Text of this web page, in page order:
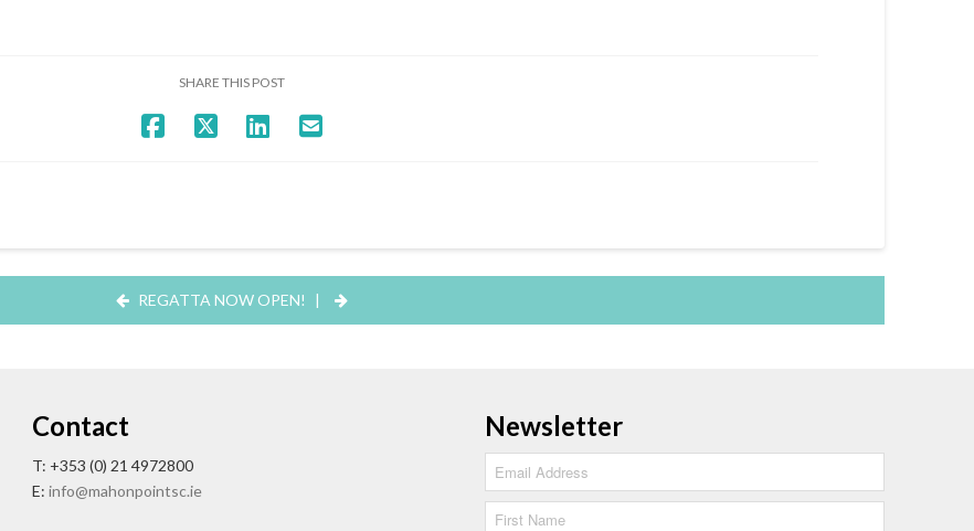
SHARE THIS POST
REGATTA NOW OPEN! |
Contact
T: +353 (0) 21 4972800
E: info@mahonpointsc.ie
Newsletter